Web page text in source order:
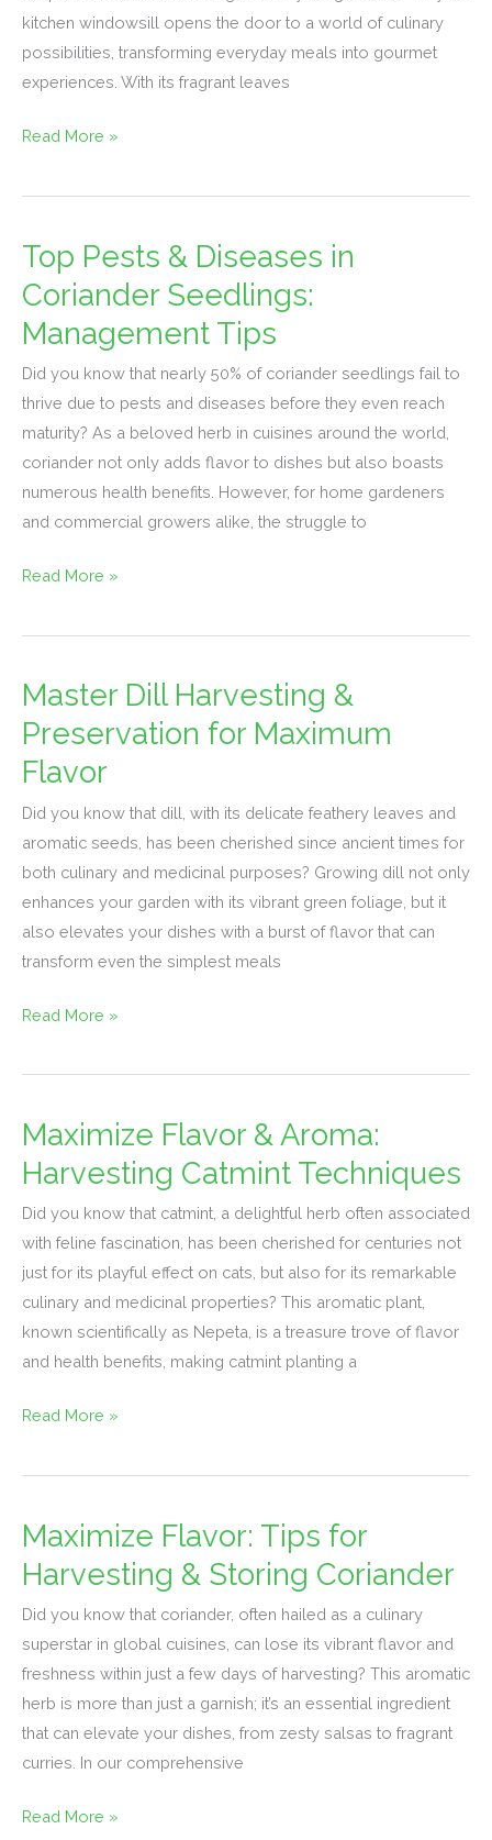
kitchen windowsill opens the door to a world of culinary
possibilities, transforming everyday meals into gourmet
experiences. With its fragrant leaves
Tips
for
Cooking
Read More »
Top Pests & Diseases in
Coriander Seedlings:
Management Tips
Did you know that nearly 50% of coriander seedlings fail to
thrive due to pests and diseases before they even reach
maturity? As a beloved herb in cuisines around the world,
coriander not only adds flavor to dishes but also boasts
numerous health benefits. However, for home gardeners
and commercial growers alike, the struggle to
Top
Pests
&
Diseases
in
Coriander
Seedlings:
Management
Tips
Read More »
Master Dill Harvesting &
Preservation for Maximum
Flavor
Did you know that dill, with its delicate feathery leaves and
aromatic seeds, has been cherished since ancient times for
both culinary and medicinal purposes? Growing dill not only
enhances your garden with its vibrant green foliage, but it
also elevates your dishes with a burst of flavor that can
transform even the simplest meals
Master
Dill
Harvesting
&
Preservation
for
Maximum
Flavor
Read More »
Maximize Flavor & Aroma:
Harvesting Catmint Techniques
Did you know that catmint, a delightful herb often associated
with feline fascination, has been cherished for centuries not
just for its playful effect on cats, but also for its remarkable
culinary and medicinal properties? This aromatic plant,
known scientifically as Nepeta, is a treasure trove of flavor
and health benefits, making catmint planting a
Maximize
Flavor
&
Aroma:
Harvesting
Catmint
Techniques
Read More »
Maximize Flavor: Tips for
Harvesting & Storing Coriander
Did you know that coriander, often hailed as a culinary
superstar in global cuisines, can lose its vibrant flavor and
freshness within just a few days of harvesting? This aromatic
herb is more than just a garnish; it’s an essential ingredient
that can elevate your dishes, from zesty salsas to fragrant
curries. In our comprehensive
Maximize
Flavor:
Tips
for
Harvesting
&
Storing
Coriander
Read More »